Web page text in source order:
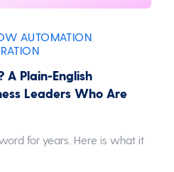
AUTOMATION
Plain-English
Leaders Who Are
for years. Here is what it